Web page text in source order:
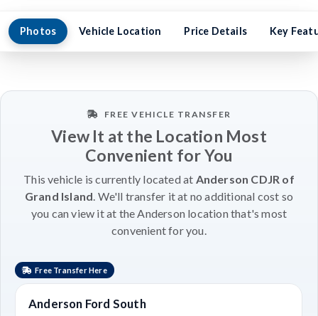
Photos Vehicle Location Price Details Key
FREE VEHICLE TRANSFER
View It at the Location Most
Convenient for You
This vehicle is currently located at Anderson CDJR of
Grand Island. We'll transfer it at no additional cost so
you can view it at the Anderson location that's most
convenient for you.
Free Transfer Here
Anderson Ford South